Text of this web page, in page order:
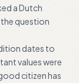
a Dutch
question
dates to
values were
citizen has